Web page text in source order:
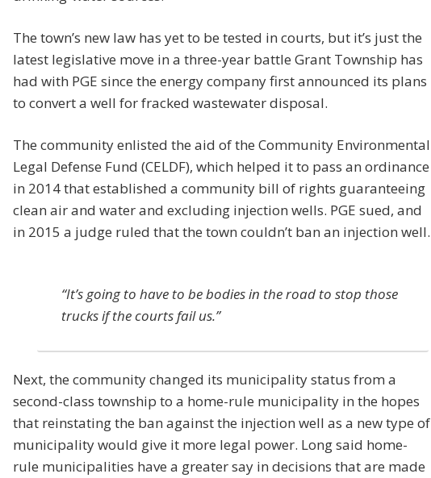
The town’s new law has yet to be tested in courts, but it’s just the
latest legislative move in a three-year battle Grant Township has
had with PGE since the energy company first announced its plans
to convert a well for fracked wastewater disposal.
The community enlisted the aid of the Community Environmental
Legal Defense Fund (CELDF), which helped it to pass an ordinance
in 2014 that established a community bill of rights guaranteeing
clean air and water and excluding injection wells. PGE sued, and
in 2015 a judge ruled that the town couldn’t ban an injection well.
“It’s going to have to be bodies in the road to stop those
trucks if the courts fail us.”
Next, the community changed its municipality status from a
second-class township to a home-rule municipality in the hopes
that reinstating the ban against the injection well as a new type of
municipality would give it more legal power. Long said home-
rule municipalities have a greater say in decisions that are made